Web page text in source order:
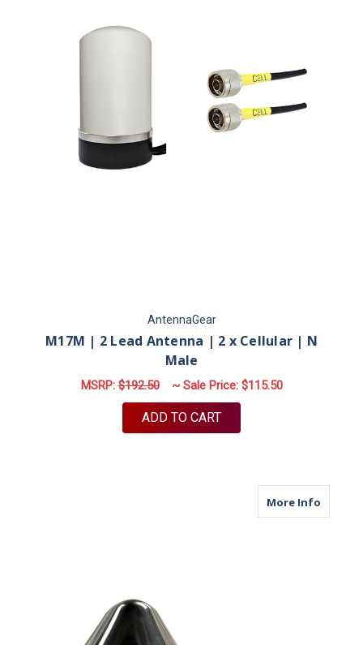
AntennaGear
M17M | 2 Lead Antenna | 2 x Cellular | N
Male
MSRP:$192.50 ~ Sale Price: $115.50
ADD TO CART
More Infoabout